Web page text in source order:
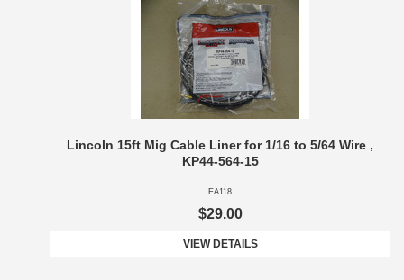
Lincoln 15ft Mig Cable Liner for 1/16 to 5/64 Wire ,
KP44-564-15
EA118
$29.00
VIEW DETAILS